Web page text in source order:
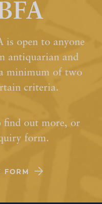
is open to anyone
antiquarian and
minimum of two
criteria.
find out more, or
form.
FORM